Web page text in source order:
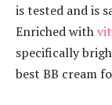
is tested and is
Enriched with
specifically
best BB cream